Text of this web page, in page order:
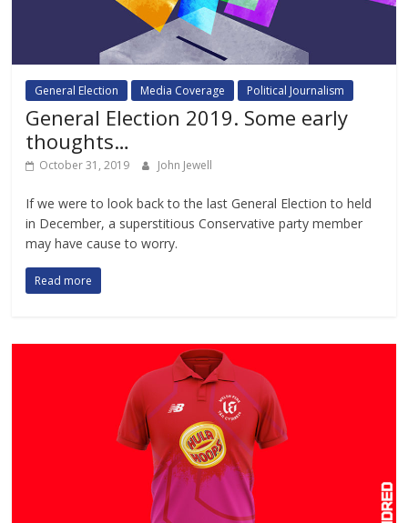
General Election Media Coverage Political Journalism
General Election 2019. Some early
thoughts…
October 31, 2019 John Jewell
If we were to look back to the last General Election to held
in December, a superstitious Conservative party member
may have cause to worry.
Read more